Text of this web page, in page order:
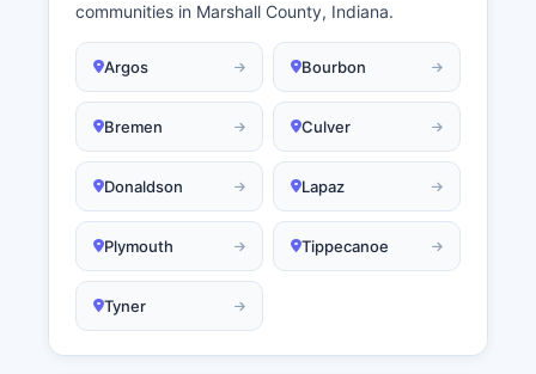
communities in Marshall County, Indiana.
Argos Bourbon
Bremen Culver
Donaldson Lapaz
Plymouth Tippecanoe
Tyner